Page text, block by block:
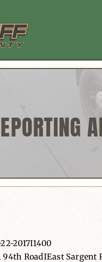
2017I1400
94th RoadIEast Sargent